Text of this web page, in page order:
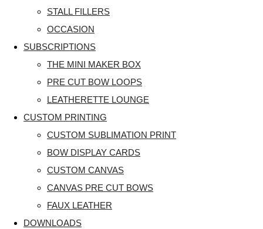
STALL FILLERS
OCCASION
SUBSCRIPTIONS
THE MINI MAKER BOX
PRE CUT BOW LOOPS
LEATHERETTE LOUNGE
CUSTOM PRINTING
CUSTOM SUBLIMATION PRINT
BOW DISPLAY CARDS
CUSTOM CANVAS
CANVAS PRE CUT BOWS
FAUX LEATHER
DOWNLOADS